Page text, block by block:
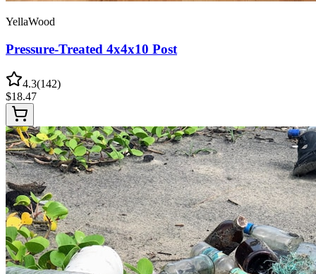
YellaWood
Pressure-Treated 4x4x10 Post
4.3(142)
$18.47